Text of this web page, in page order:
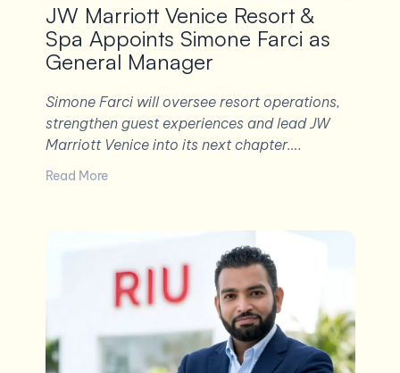
JW Marriott Venice Resort &
Spa Appoints Simone Farci as
General Manager
Simone Farci will oversee resort operations,
strengthen guest experiences and lead JW
Marriott Venice into its next chapter….
Read More